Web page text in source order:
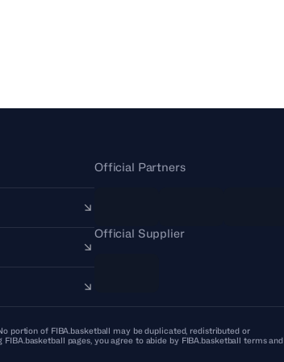
Official Partners
Official Supplier
portion of FIBA.basketball may be duplicated, redistributed or
pages, you agree to abide by FIBA.basketball terms and